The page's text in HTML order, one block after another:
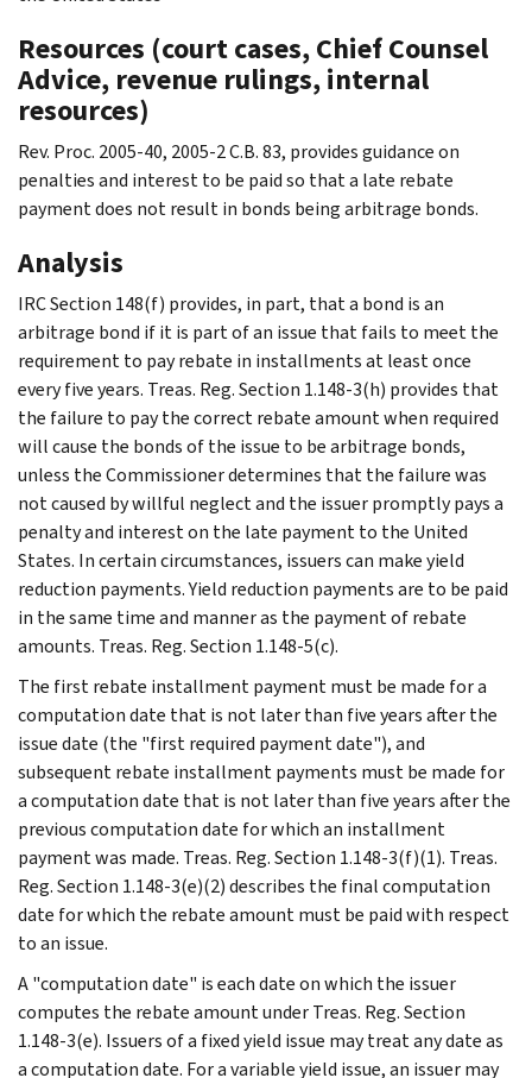
Resources (court cases, Chief Counsel
Advice, revenue rulings, internal
resources)
Rev. Proc. 2005-40, 2005-2 C.B. 83, provides guidance on
penalties and interest to be paid so that a late rebate
payment does not result in bonds being arbitrage bonds.
Analysis
IRC Section 148(f) provides, in part, that a bond is an
arbitrage bond if it is part of an issue that fails to meet the
requirement to pay rebate in installments at least once
every five years. Treas. Reg. Section 1.148-3(h) provides that
the failure to pay the correct rebate amount when required
will cause the bonds of the issue to be arbitrage bonds,
unless the Commissioner determines that the failure was
not caused by willful neglect and the issuer promptly pays a
penalty and interest on the late payment to the United
States. In certain circumstances, issuers can make yield
reduction payments. Yield reduction payments are to be paid
in the same time and manner as the payment of rebate
amounts. Treas. Reg. Section 1.148-5(c).
The first rebate installment payment must be made for a
computation date that is not later than five years after the
issue date (the "first required payment date"), and
subsequent rebate installment payments must be made for
a computation date that is not later than five years after the
previous computation date for which an installment
payment was made. Treas. Reg. Section 1.148-3(f)(1). Treas.
Reg. Section 1.148-3(e)(2) describes the final computation
date for which the rebate amount must be paid with respect
to an issue.
A "computation date" is each date on which the issuer
computes the rebate amount under Treas. Reg. Section
1.148-3(e). Issuers of a fixed yield issue may treat any date as
a computation date. For a variable yield issue, an issuer may